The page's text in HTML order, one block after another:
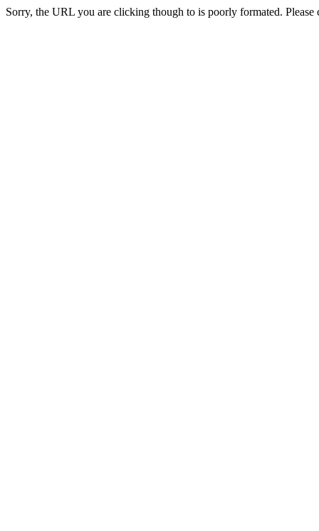
Sorry, the URL you are clicking though to is poorly formated.